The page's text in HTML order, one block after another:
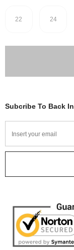
22 24
Subcribe To Back